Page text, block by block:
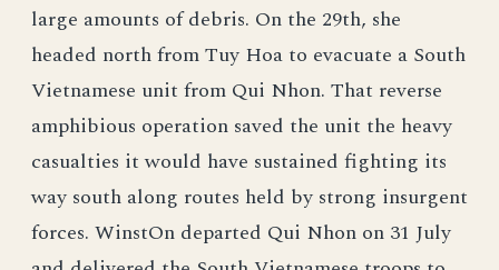
large amounts of debris. On the 29th, she
headed north from Tuy Hoa to evacuate a South
Vietnamese unit from Qui Nhon. That reverse
amphibious operation saved the unit the heavy
casualties it would have sustained fighting its
way south along routes held by strong insurgent
forces. WinstOn departed Qui Nhon on 31 July